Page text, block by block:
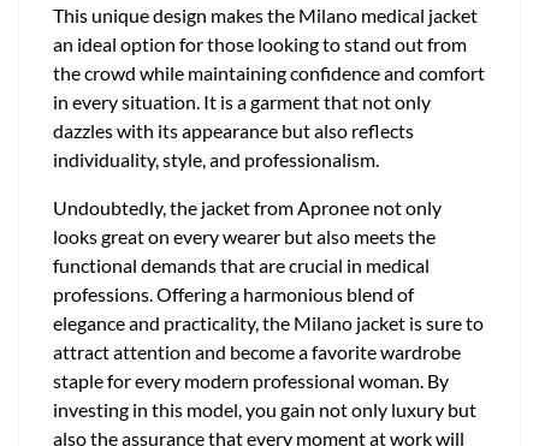
This unique design makes the Milano medical jacket
an ideal option for those looking to stand out from
the crowd while maintaining confidence and comfort
in every situation. It is a garment that not only
dazzles with its appearance but also reflects
individuality, style, and professionalism.
Undoubtedly, the jacket from Apronee not only
looks great on every wearer but also meets the
functional demands that are crucial in medical
professions. Offering a harmonious blend of
elegance and practicality, the Milano jacket is sure to
attract attention and become a favorite wardrobe
staple for every modern professional woman. By
investing in this model, you gain not only luxury but
also the assurance that every moment at work will